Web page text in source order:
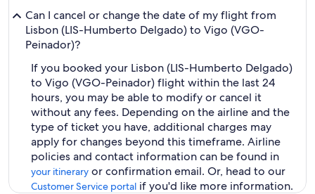
Can I cancel or change the date of my flight from
Lisbon (LIS-Humberto Delgado) to Vigo (VGO-
Peinador)?
If you booked your Lisbon (LIS-Humberto Delgado)
to Vigo (VGO-Peinador) flight within the last 24
hours, you may be able to modify or cancel it
without any fees. Depending on the airline and the
type of ticket you have, additional charges may
apply for changes beyond this timeframe. Airline
policies and contact information can be found in
your itinerary or confirmation email. Or, head to our
Customer Service portal if you'd like more information.